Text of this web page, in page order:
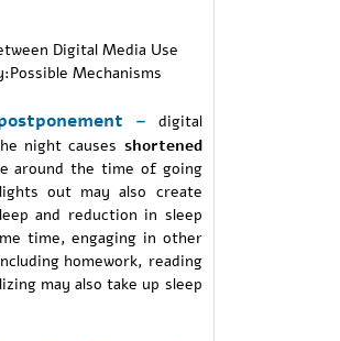
– digital
night causes shortened
around the time of going
out may also create
and reduction in sleep
time, engaging in other
homework, reading
may also take up sleep